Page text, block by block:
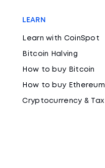
LEARN
Learn with CoinSpot
Bitcoin Halving
How to buy Bitcoin
How to buy Ethereum
Cryptocurrency & Tax